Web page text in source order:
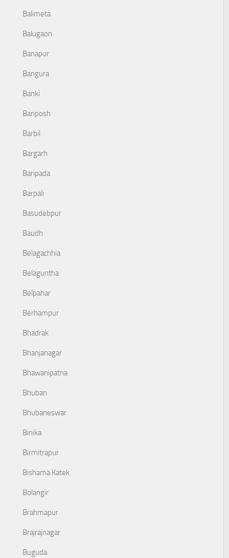
Balimeta
Balugaon
Banapur
Bangura
Banki
Banposh
Barbil
Bargarh
Baripada
Barpali
Basudebpur
Baudh
Belagachhia
Belaguntha
Belpahar
Berhampur
Bhadrak
Bhanjanagar
Bhawanipatna
Bhuban
Bhubaneswar
Binika
Birmitrapur
Bishama Katek
Bolangir
Brahmapur
Brajrajnagar
Buguda